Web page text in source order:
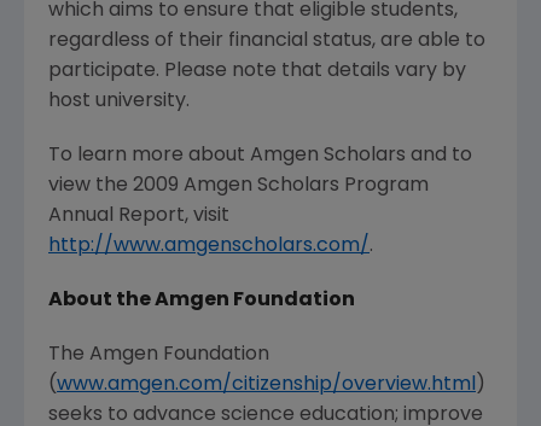
which aims to ensure that eligible students,
regardless of their financial status, are able to
participate. Please note that details vary by
host university.
To learn more about Amgen Scholars and to
view the 2009 Amgen Scholars Program
Annual Report, visit
http://www.amgenscholars.com/.
About the Amgen Foundation
The Amgen Foundation
(www.amgen.com/citizenship/overview.html )
seeks to advance science education; improve